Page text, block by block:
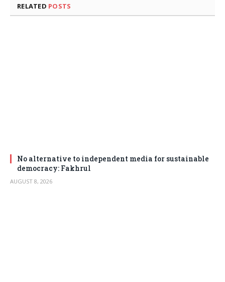
RELATED POSTS
No alternative to independent media for sustainable
democracy: Fakhrul
AUGUST 8, 2026